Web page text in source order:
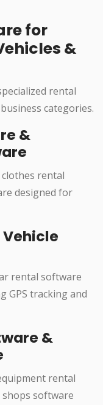
for
&
rental
categories.
&
rental
designed for
rental software
GPS tracking and
&
rental
software